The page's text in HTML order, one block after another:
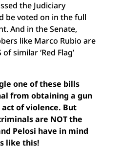
the Judiciary
be voted on in the full
And in the Senate,
like Marco Rubio are
similar ‘Red Flag’
one of these bills
from obtaining a gun
of violence. But
are NOT the
Pelosi have in mind
like this!